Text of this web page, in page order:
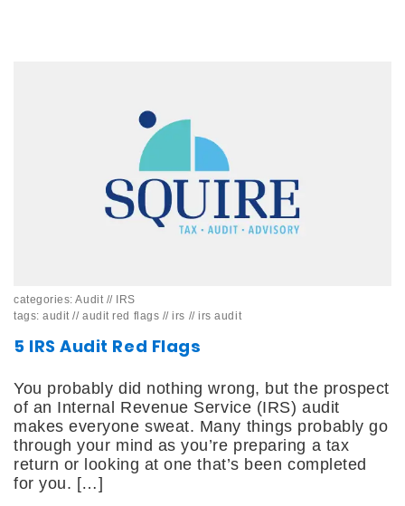
categories:Audit//
IRS
tags:audit//audit red flags //irs //irs audit
5 IRS Audit Red Flags
You probably did nothing wrong, but the prospect
of an Internal Revenue Service (IRS) audit
makes everyone sweat. Many things probably go
through your mind as you’re preparing a tax
return or looking at one that’s been completed
for you. […]